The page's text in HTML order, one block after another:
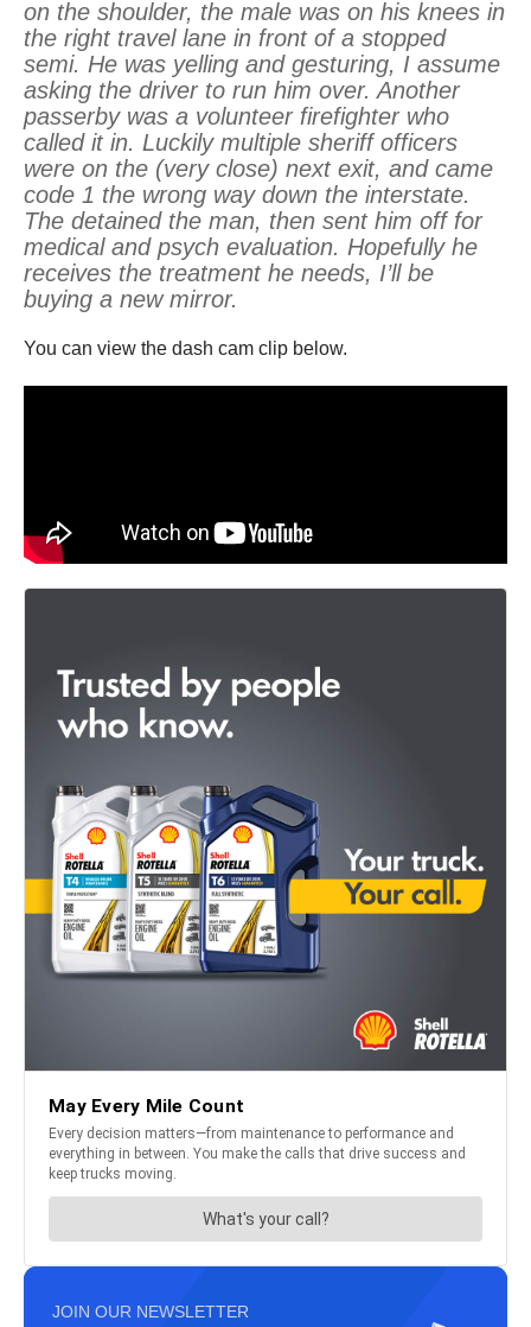
on the shoulder, the male was on his knees in
the right travel lane in front of a stopped
semi. He was yelling and gesturing, I assume
asking the driver to run him over. Another
passerby was a volunteer firefighter who
called it in. Luckily multiple sheriff officers
were on the (very close) next exit, and came
code 1 the wrong way down the interstate.
The detained the man, then sent him off for
medical and psych evaluation. Hopefully he
receives the treatment he needs, I’ll be
buying a new mirror.
You can view the dash cam clip below.
JOIN OUR NEWSLETTER